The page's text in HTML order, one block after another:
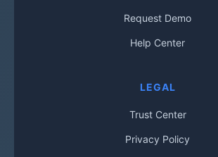
Request Demo
Help Center
LEGAL
Trust Center
Privacy Policy